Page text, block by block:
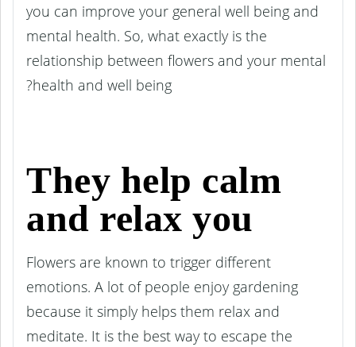
you can improve your general well being and
mental health. So, what exactly is the
relationship between flowers and your mental
health and well being?
They help calm
and relax you
Flowers are known to trigger different
emotions. A lot of people enjoy gardening
because it simply helps them relax and
meditate. It is the best way to escape the